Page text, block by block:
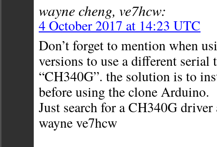
wayne cheng, ve7hcw:
4 October 2017 at 14:23 UTC
Don’t forget to mention when
versions to use a different serial
“CH340G”. the solution is to
before using the clone Arduino.
Just search for a CH340G
wayne ve7hcw